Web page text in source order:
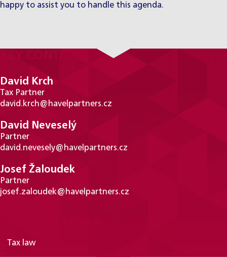
happy to assist you to handle this agenda.
David Krch
Tax Partner
david.krch@havelpartners.cz
David Neveselý
Partner
david.nevesely@havelpartners.cz
Josef Žaloudek
Partner
josef.zaloudek@havelpartners.cz
Tax law